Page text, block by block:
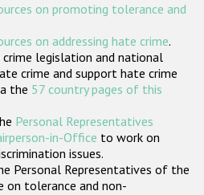
States
on promoting tolerance and
on addressing hate crime.
legislation and national
crime and support hate crime
the 57 country pages of this
Personal Representatives
in-Office to work on
issues.
Personal Representatives of the
on tolerance and non-